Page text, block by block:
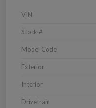
VIN
Stock #
Model Code
Exterior
Interior
Drivetrain